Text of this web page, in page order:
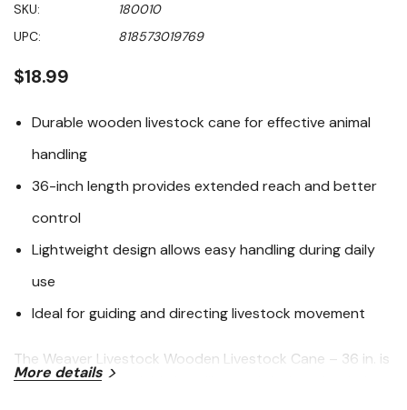
value
Same
page
SKU:
180010
UPC:
818573019769
$18.99
Durable wooden livestock cane for effective animal
handling
36-inch length provides extended reach and better
control
Lightweight design allows easy handling during daily
use
Ideal for guiding and directing livestock movement
The Weaver Livestock Wooden Livestock Cane – 36 in. is
a practical, dependable handling tool designed to help
More details